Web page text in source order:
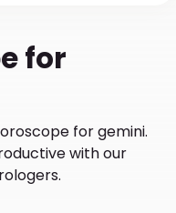
for
for gemini.
with our